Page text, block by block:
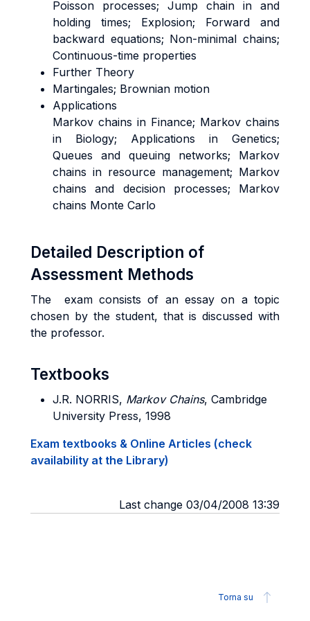
Poisson processes; Jump chain in and
holding times; Explosion; Forward and
backward equations; Non-minimal chains;
Continuous-time properties
Further Theory
Martingales; Brownian motion
Applications
Markov chains in Finance; Markov chains
in Biology; Applications in Genetics;
Queues and queuing networks; Markov
chains in resource management; Markov
chains and decision processes; Markov
chains Monte Carlo
Detailed Description of
Assessment Methods
The exam consists of an essay on a topic
chosen by the student, that is discussed with
the professor.
Textbooks
J.R. NORRIS, Markov Chains, Cambridge
University Press, 1998
Exam textbooks & Online Articles (check
availability at the Library)
Last change 03/04/2008 13:39
Torna su